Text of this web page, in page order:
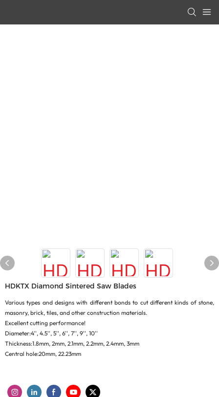
HDKTX Diamond Sintered Saw Blades
Various types and designs with different bonds to cut different kinds of stone,
masonry, brick, tiles, and other construction materials.
Excellent cutting performance!
Diameter:4'', 4.5'', 5'', 6'', 7'', 9'', 10''
Thickness:1.8mm, 2mm, 2.1mm, 2.2mm, 2.4mm, 3mm
Central hole:20mm, 22.23mm